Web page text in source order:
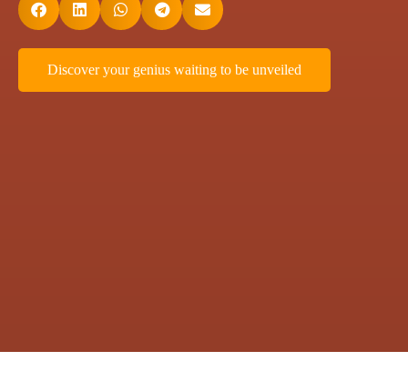
Discover your genius waiting to be unveiled